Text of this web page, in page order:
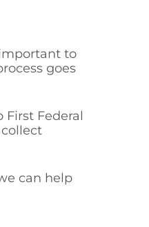
to
goes
Federal
can help